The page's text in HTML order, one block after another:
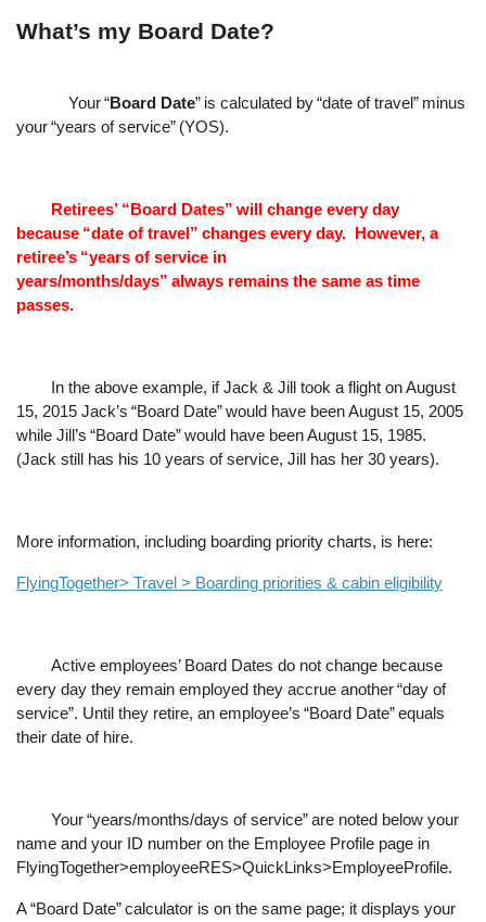
What’s my Board Date?
Your“Board Date” is calculated by“date of travel” minus
your“years of service” (YOS).
Retirees’ “Board Dates” will change every day
because “date of travel” changes every day. However, a
retiree’s “years of service in
years/months/days” always remains the same as time
passes.
In the above example, if Jack & Jill took a flight on August
15, 2015 Jack’s “Board Date”would have been August 15, 2005
while Jill’s “Board Date”would have been August 15, 1985.
(Jack still has his 10 years of service, Jill has her 30 years).
More information, including boarding priority charts, is here:
FlyingTogether> Travel > Boarding priorities & cabin eligibility
Active employees’ Board Dates do not change because
every day they remain employed they accrue another“day of
service”. Until they retire, an employee’s “Board Date”equals
their date of hire.
Your“years/months/days of service”are noted below your
name and your ID number on the Employee Profile page in
FlyingTogether>employeeRES>QuickLinks>EmployeeProfile.
A“Board Date”calculator is on the same page; it displays your